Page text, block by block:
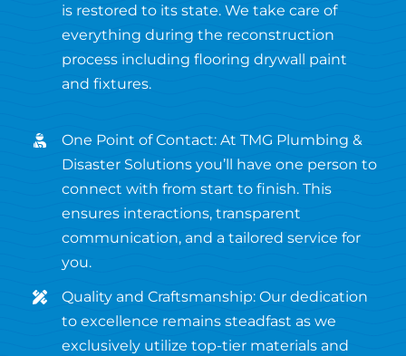
is restored to its state. We take care of
everything during the reconstruction
process including flooring drywall paint
and fixtures.
One Point of Contact: At TMG Plumbing &
Disaster Solutions you’ll have one person to
connect with from start to finish. This
ensures interactions, transparent
communication, and a tailored service for
you.
Quality and Craftsmanship: Our dedication
to excellence remains steadfast as we
exclusively utilize top-tier materials and